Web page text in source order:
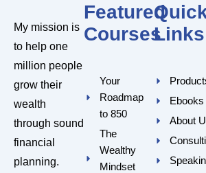
My mission is
to help one
million people
grow their
wealth
through sound
financial
planning.
Featured
Courses
Your
Roadmap
to 850
The
Wealthy
Mindset
Links
Ebooks
About